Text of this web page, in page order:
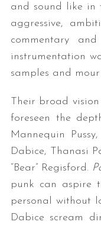
and sound like in
aggressive,
commentary
instrumentation
samples and
Their broad
foreseen the
Mannequin
Dabice, Thanasi
“Bear” Regisford.
punk can aspire
personal without
Dabice scream